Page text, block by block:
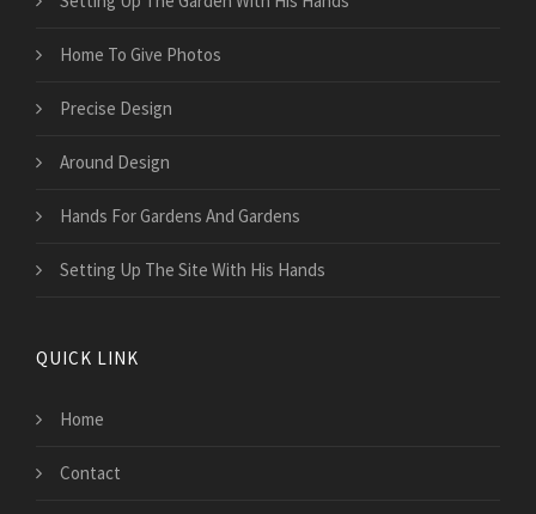
Home To Give Photos
Precise Design
Around Design
Hands For Gardens And Gardens
Setting Up The Site With His Hands
QUICK LINK
Home
Contact